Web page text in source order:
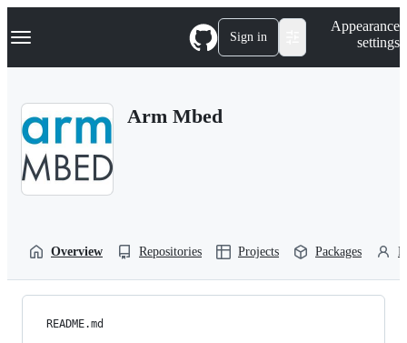
k
p
Navigation Menu Sign in
Appearance
settings
Arm Mbed
Overview Repositories Projects Packages
README.md